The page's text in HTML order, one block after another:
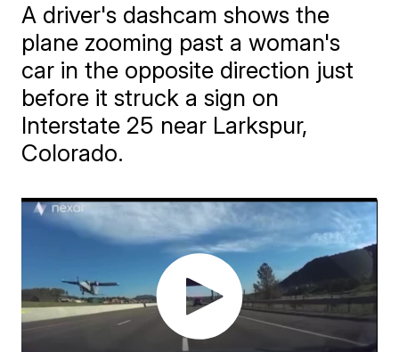
A driver's dashcam shows the
plane zooming past a woman's
car in the opposite direction just
before it struck a sign on
Interstate 25 near Larkspur,
Colorado.